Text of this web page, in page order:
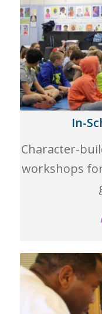
In-
Character-
workshops